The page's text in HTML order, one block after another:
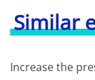
Similar
Increase the